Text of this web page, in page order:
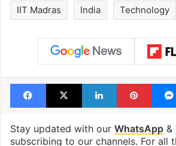
IIT Madras India Technology
Facebook
X LinkedIn
Stay updated with our WhatsApp&
subscribing to our channels. For all